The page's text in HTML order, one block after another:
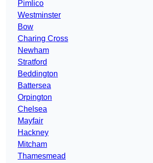
Pimlico
Westminster
Bow
Charing Cross
Newham
Stratford
Beddington
Battersea
Orpington
Chelsea
Mayfair
Hackney
Mitcham
Thamesmead